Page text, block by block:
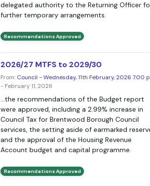
delegated authority to the Returning Officer
further temporary arrangements.
Recommendations Approved
2026/27 MTFS to 2029/30
From: Council - Wednesday, 11th February, 2026 7.00
- February 11, 2026
...the recommendations of the Budget report
were approved, including a 2.99% increase in
Council Tax for Brentwood Borough Council
services, the setting aside of earmarked
and the approval of the Housing Revenue
Account budget and capital programme.
Recommendations Approved